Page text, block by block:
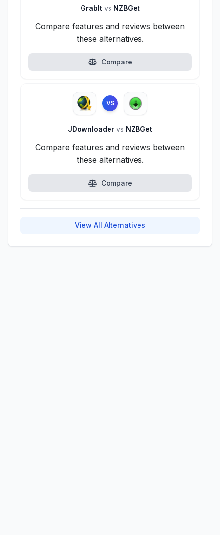
GrabIt vs NZBGet
Compare features and reviews between
these alternatives.
Compare
VS
JDownloader vs NZBGet
Compare features and reviews between
these alternatives.
Compare
View All Alternatives